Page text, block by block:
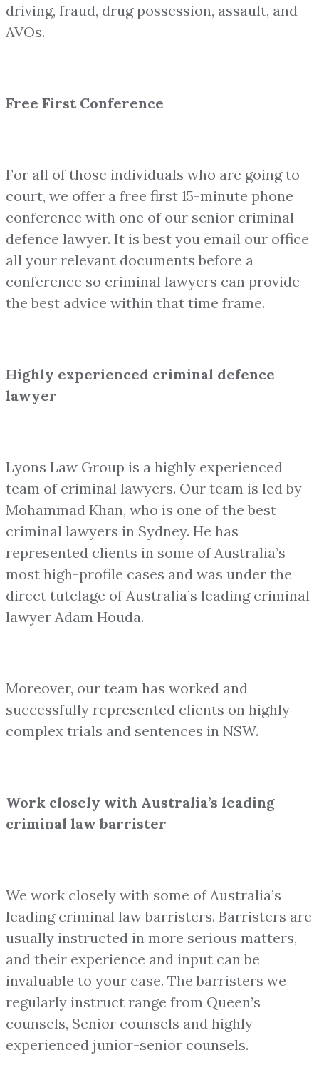
driving, fraud, drug possession, assault, and
AVOs.
Free First Conference
For all of those individuals who are going to
court, we offer a free first 15-minute phone
conference with one of our senior criminal
defence lawyer. It is best you email our office
all your relevant documents before a
conference so criminal lawyers can provide
the best advice within that time frame.
Highly experienced criminal defence
lawyer
Lyons Law Group is a highly experienced
team of criminal lawyers. Our team is led by
Mohammad Khan, who is one of the best
criminal lawyers in Sydney. He has
represented clients in some of Australia’s
most high-profile cases and was under the
direct tutelage of Australia’s leading criminal
lawyer Adam Houda.
Moreover, our team has worked and
successfully represented clients on highly
complex trials and sentences in NSW.
Work closely with Australia’s leading
criminal law barrister
We work closely with some of Australia’s
leading criminal law barristers. Barristers are
usually instructed in more serious matters,
and their experience and input can be
invaluable to your case. The barristers we
regularly instruct range from Queen’s
counsels, Senior counsels and highly
experienced junior-senior counsels.